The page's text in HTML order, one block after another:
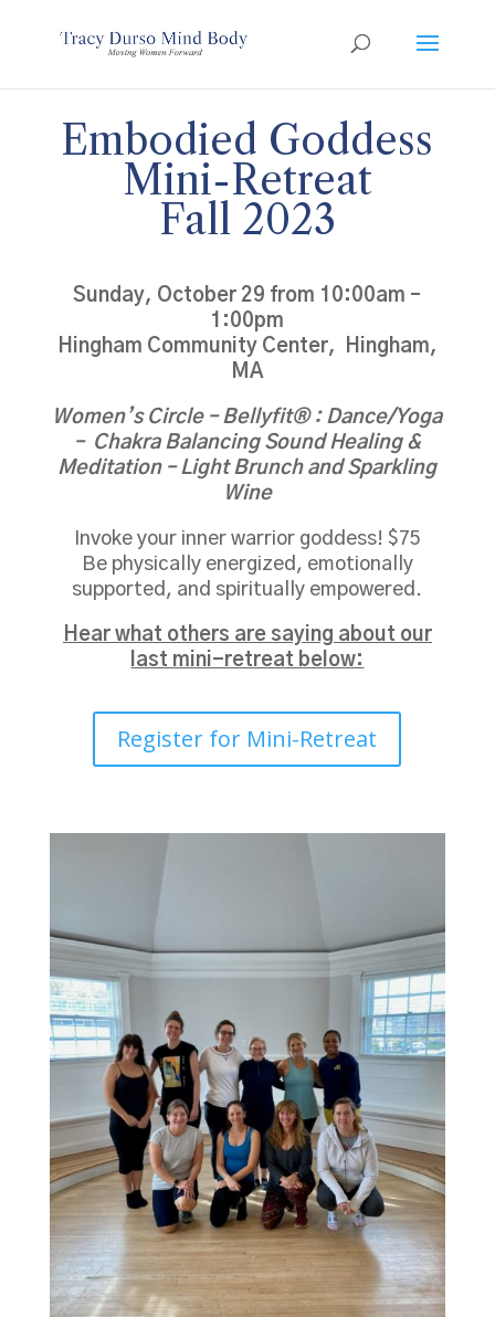
Embodied Goddess
Mini-Retreat
Fall 2023
Sunday, October 29 from 10:00am –
1:00pm
Hingham Community Center, Hingham,
MA
Women’s Circle – Bellyfit® : Dance/Yoga
– Chakra Balancing Sound Healing &
Meditation – Light Brunch and Sparkling
Wine
Invoke your inner warrior goddess! $75
Be physically energized, emotionally
supported, and spiritually empowered.
Hear what others are saying about our
last mini-retreat below:
Register for Mini-Retreat